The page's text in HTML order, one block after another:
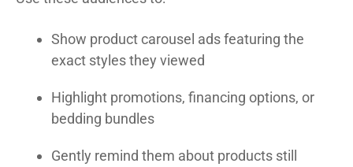
Show product carousel ads featuring the
exact styles they viewed
Highlight promotions, financing options, or
bedding bundles
Gently remind them about products still